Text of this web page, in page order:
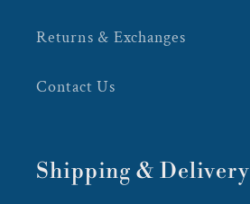
Returns & Exchanges
Contact Us
Shipping & Delivery